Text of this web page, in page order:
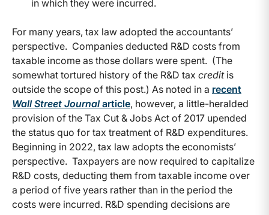
in which they were incurred.
For many years, tax law adopted the accountants’
perspective. Companies deducted R&D costs from
taxable income as those dollars were spent. (The
somewhat tortured history of the R&D tax creditis
outside the scope of this post.) As noted in a recent
Wall Street Journalarticle, however, a little-heralded
provision of the Tax Cut & Jobs Act of 2017 upended
the status quo for tax treatment of R&D expenditures.
Beginning in 2022, tax law adopts the economists’
perspective. Taxpayers are now required to capitalize
R&D costs, deducting them from taxable income over
a period of five years rather than in the period the
costs were incurred. R&D spending decisions are